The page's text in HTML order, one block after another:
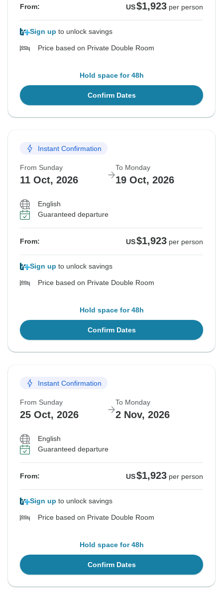
From: US$1,923 per person
Sign up to unlock savings
Price based on Private Double Room
Hold space for 48h
Confirm Dates
Instant Confirmation
From Sunday
11 Oct, 2026
To Monday
19 Oct, 2026
English
Guaranteed departure
From: US$1,923 per person
Sign up to unlock savings
Price based on Private Double Room
Hold space for 48h
Confirm Dates
Instant Confirmation
From Sunday
25 Oct, 2026
To Monday
2 Nov, 2026
English
Guaranteed departure
From: US$1,923 per person
Sign up to unlock savings
Price based on Private Double Room
Hold space for 48h
Confirm Dates